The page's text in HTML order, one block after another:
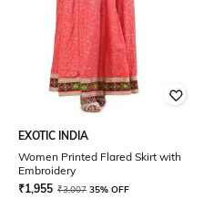
EXOTIC INDIA
Women Printed Flared Skirt with
Embroidery
₹1,955 ₹3,007 35% OFF